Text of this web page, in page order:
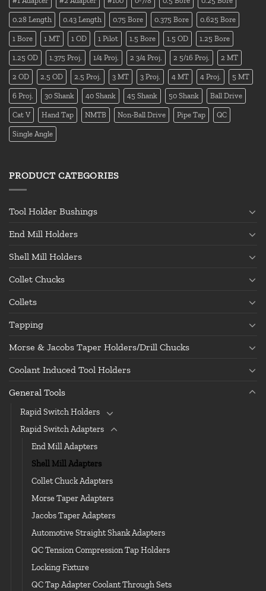
0.28 Length 0.43 Length 0.75 Bore 0.375 Bore 0.625 Bore
1 Bore 1 MT 1 OD 1 Pilot 1.5 Bore 1.5 OD 1.25 Bore
1.25 OD 1.375 Proj. 1/4 Proj. 2 3/4 Proj. 2 5/16 Proj. 2 MT
2 OD 2.5 OD 2.5 Proj. 3 MT 3 Proj. 4 MT 4 Proj. 5 MT
6 Proj. 30 Shank 40 Shank 45 Shank 50 Shank Ball Drive
Cat V Hand Tap NMTB Non-Ball Drive Pipe Tap QC
Single Angle
PRODUCT CATEGORIES
Tool Holder Bushings
End Mill Holders
Shell Mill Holders
Collet Chucks
Collets
Tapping
Morse & Jacobs Taper Holders/Drill Chucks
Coolant Induced Tool Holders
General Tools
Rapid Switch Holders
Rapid Switch Adapters
End Mill Adapters
Shell Mill Adapters
Collet Chuck Adapters
Morse Taper Adapters
Jacobs Taper Adapters
Automotive Straight Shank Adapters
QC Tension Compression Tap Holders
Locking Fixture
QC Tap Adapter Coolant Through Sets